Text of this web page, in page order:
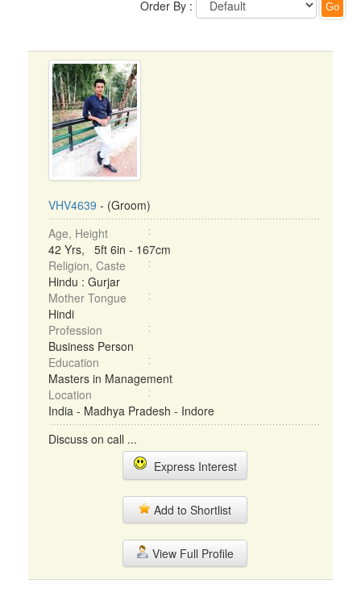
Order By :
VHV4639 - (Groom)
Age, Height
42 Yrs, 5ft 6in - 167cm
Religion, Caste
Hindu : Gurjar
Mother Tongue
Hindi
Profession
Business Person
Education
Masters in Management
Location
India - Madhya Pradesh - Indore
Discuss on call ...
Express Interest
Add to Shortlist
View Full Profile